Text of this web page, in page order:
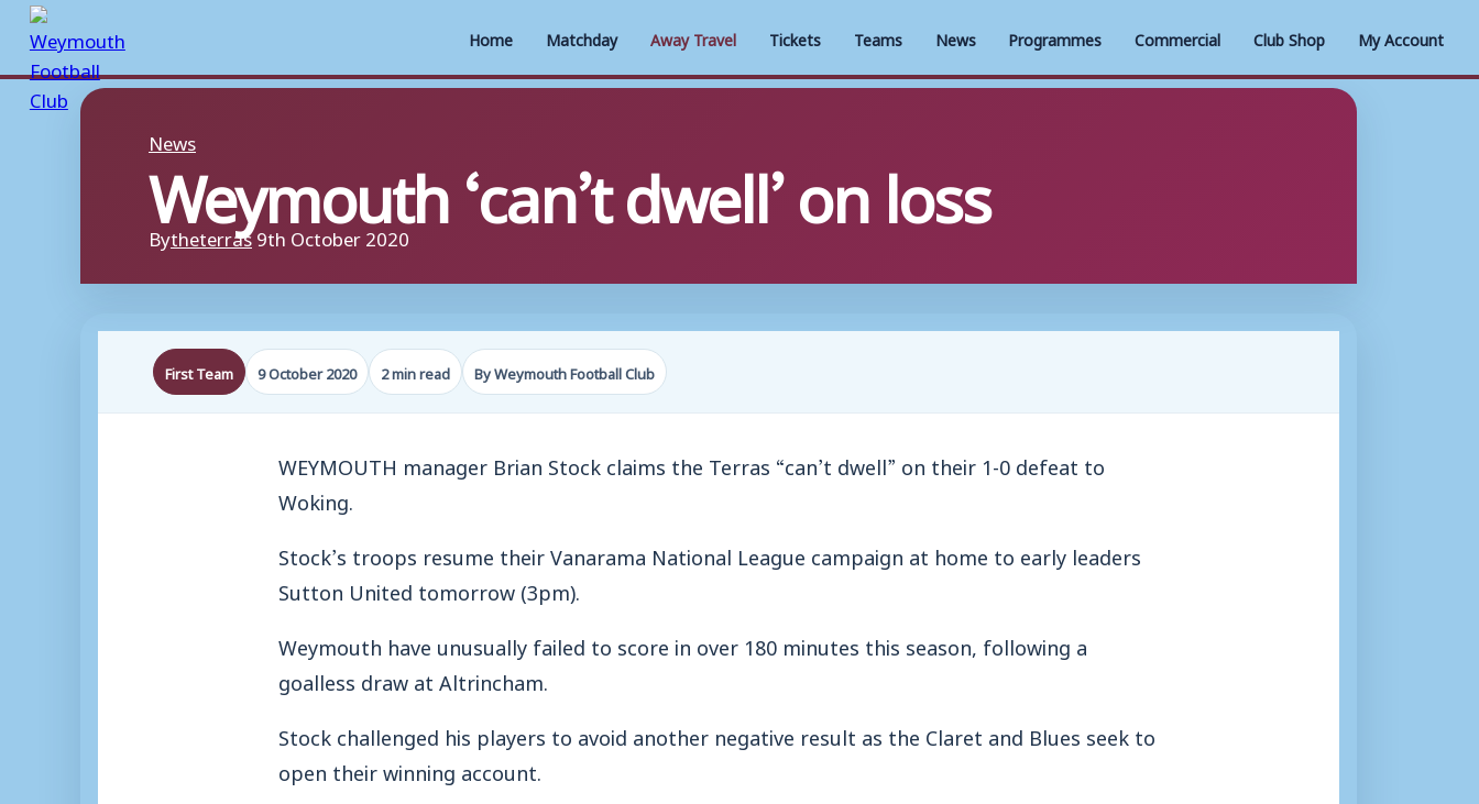
Home Matchday Away Travel Tickets Teams News Programmes Commercial Club Shop My Account
Skip
News
Weymouth ‘can’t dwell’ on loss
Bytheterras9th October 2020
First Team 9 October 2020 2 min read By Weymouth Football Club
WEYMOUTH manager Brian Stock claims the Terras “can’t dwell” on their 1-0 defeat to
Woking.
Stock’s troops resume their Vanarama National League campaign at home to early leaders
Sutton United tomorrow (3pm).
Weymouth have unusually failed to score in over 180 minutes this season, following a
goalless draw at Altrincham.
Stock challenged his players to avoid another negative result as the Claret and Blues seek to
open their winning account.